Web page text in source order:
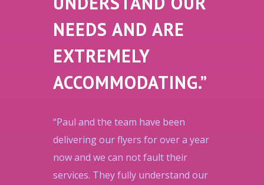
NEEDS AND ARE
EXTREMELY
ACCOMMODATING.”
“Paul and the team have been
delivering our flyers for over a year
now and we can not fault their
services. They fully understand our